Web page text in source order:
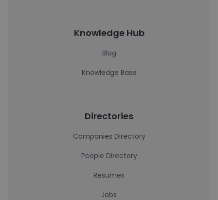
Knowledge Hub
Blog
Knowledge Base
Directories
Companies Directory
People Directory
Resumes
Jobs